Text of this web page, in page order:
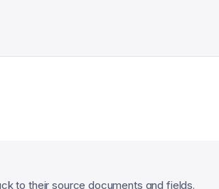
to their source documents and fields.